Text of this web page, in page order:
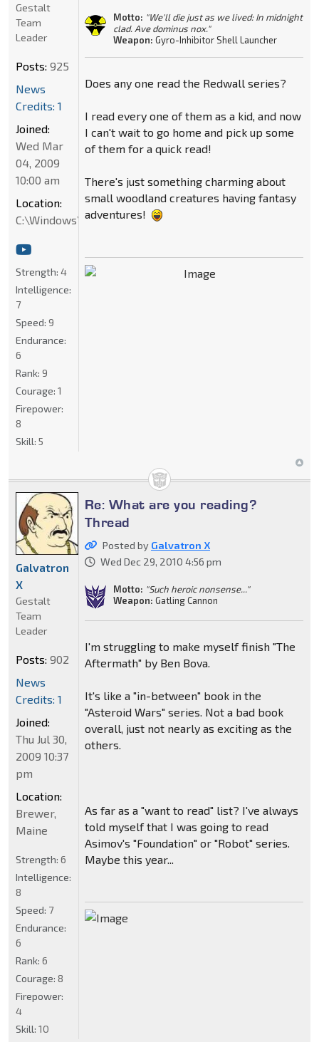
Motto: "We'll die just as we lived: In midnight
clad. Ave dominus nox."
Weapon: Gyro-Inhibitor Shell Launcher
Does any one read the Redwall series?
I read every one of them as a kid, and now
I can't wait to go home and pick up some
of them for a quick read!
There's just something charming about
small woodland creatures having fantasy
adventures!
Gestalt
Team
Leader
Posts: 925
News
Credits: 1
Joined:
Wed Mar
04, 2009
10:00 am
Location:
C:\Windows\System32
Strength: 4
Intelligence:
7
Speed: 9
Endurance:
6
Rank: 9
Courage: 1
Firepower:
8
Skill: 5
Re: What are you reading?
Thread
Posted by Galvatron X
Wed Dec 29, 2010 4:56 pm
Motto: "Such heroic nonsense..."
Weapon: Gatling Cannon
I'm struggling to make myself finish "The
Aftermath" by Ben Bova.
It's like a "in-between" book in the
"Asteroid Wars" series. Not a bad book
overall, just not nearly as exciting as the
others.
As far as a "want to read" list? I've always
told myself that I was going to read
Asimov's "Foundation" or "Robot" series.
Maybe this year...
Galvatron
X
Gestalt
Team
Leader
Posts: 902
News
Credits: 1
Joined:
Thu Jul 30,
2009 10:37
pm
Location:
Brewer,
Maine
Strength: 6
Intelligence:
8
Speed: 7
Endurance:
6
Rank: 6
Courage: 8
Firepower:
4
Skill: 10